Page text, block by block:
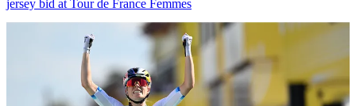
jersey bid at Tour de France Femmes